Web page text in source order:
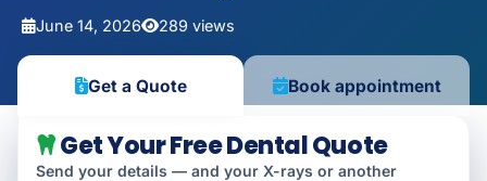
June 14, 2026 289 views
Get a Quote Book appointment
Get Your Free Dental Quote
Send your details — and your X-rays or another